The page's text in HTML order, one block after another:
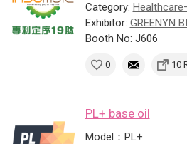
Category:
Exhibitor: GREENYN
Booth No: J606
0 10
PL+ base oil
Model：PL+